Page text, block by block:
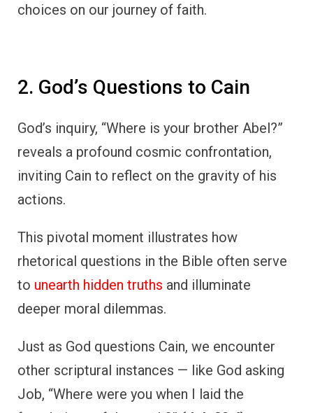
choices on our journey of faith.
2. God’s Questions to Cain
God’s inquiry, “Where is your brother Abel?”
reveals a profound cosmic confrontation,
inviting Cain to reflect on the gravity of his
actions.
This pivotal moment illustrates how
rhetorical questions in the Bible often serve
to unearth hidden truths and illuminate
deeper moral dilemmas.
Just as God questions Cain, we encounter
other scriptural instances — like God asking
Job, “Where were you when I laid the